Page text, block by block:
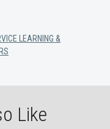
LEARNING &
Like